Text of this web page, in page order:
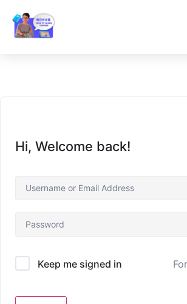
Hi, Welcome back!
Keep me signed in